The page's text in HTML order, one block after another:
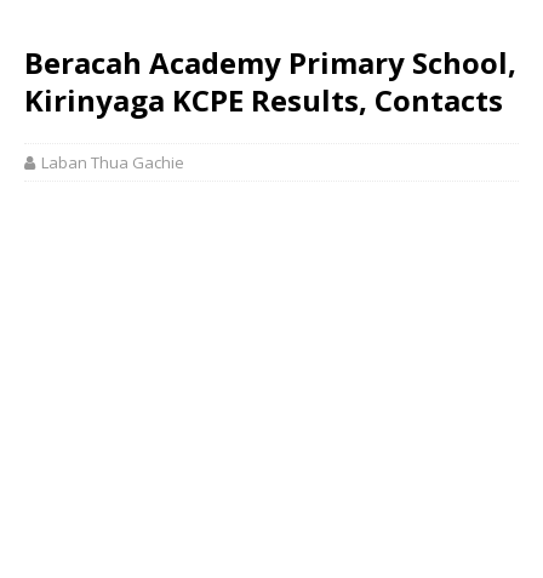
Beracah Academy Primary School,
Kirinyaga KCPE Results, Contacts
Laban Thua Gachie